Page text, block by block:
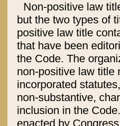
Non-positive law
but the two types of
positive law title
that have been
the Code. The
non-positive law title
incorporated
non-substantive,
inclusion in the
enacted by